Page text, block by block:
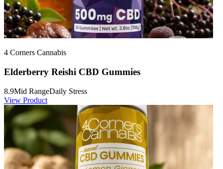
4 Corners Cannabis
Elderberry Reishi CBD Gummies
8.9Mid RangeDaily Stress
View Product